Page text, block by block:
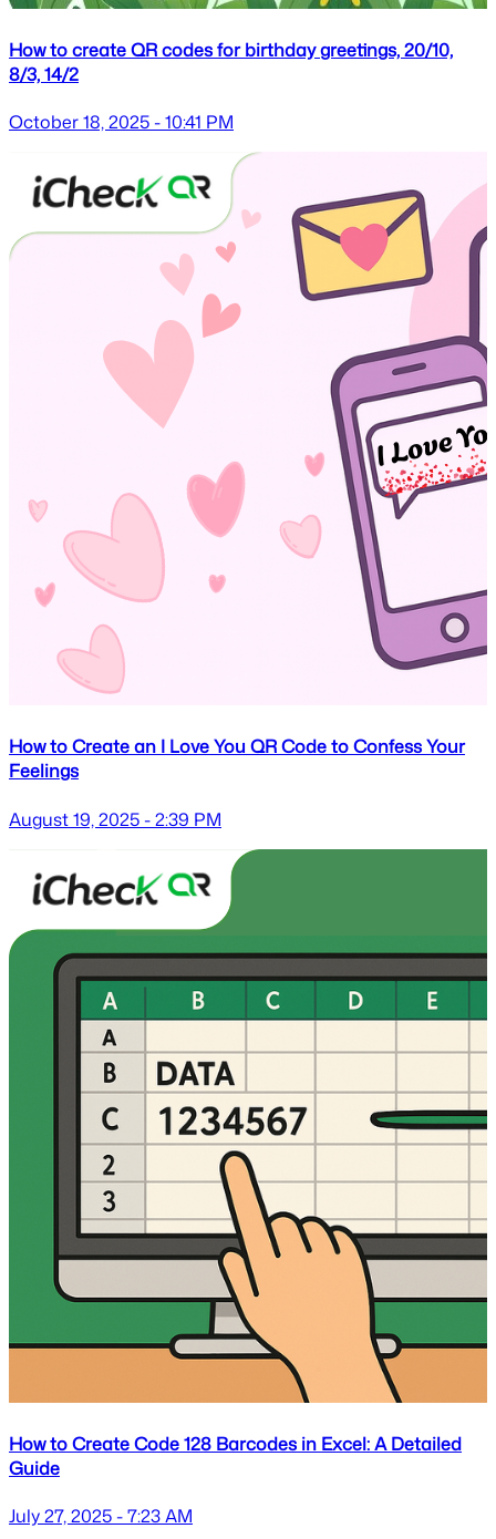
How to create QR codes for birthday greetings, 20/10,
8/3, 14/2
October 18, 2025 - 10:41 PM
How to Create an I Love You QR Code to Confess Your
Feelings
August 19, 2025 - 2:39 PM
How to Create Code 128 Barcodes in Excel: A Detailed
Guide
July 27, 2025 - 7:23 AM